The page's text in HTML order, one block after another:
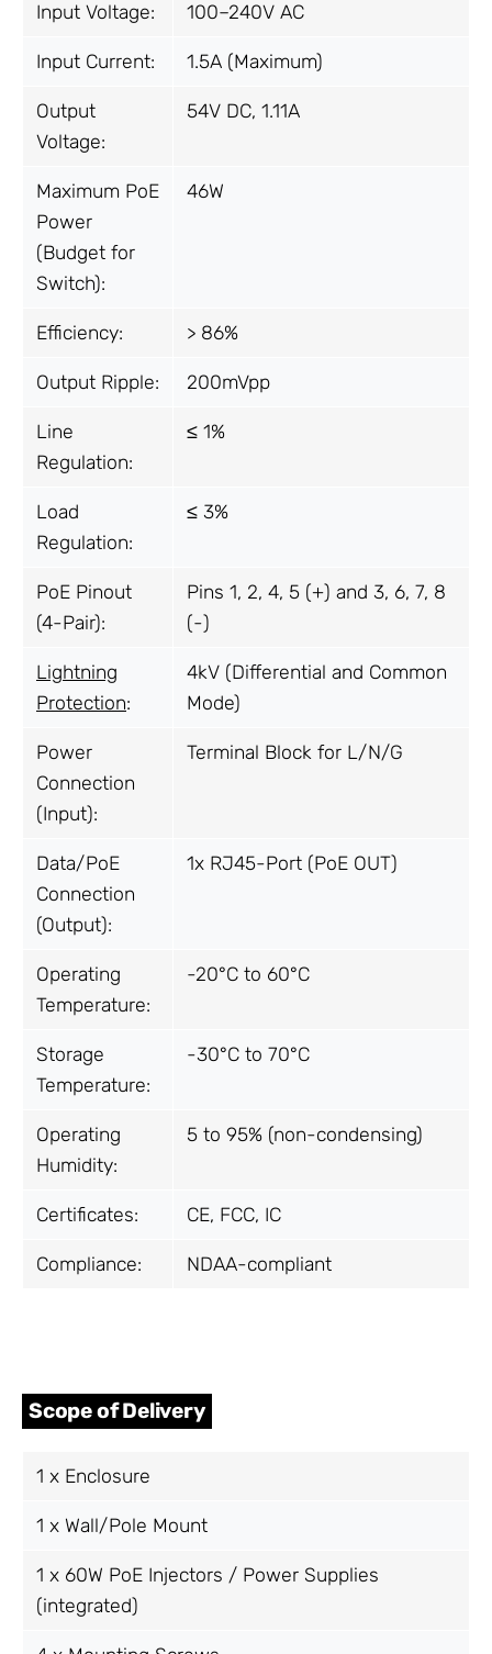
Input Voltage: 100–240V AC
Input Current: 1.5A (Maximum)
Output
Voltage:
54V DC, 1.11A
Maximum PoE
Power
(Budget for
Switch):
46W
Efficiency: > 86%
Output Ripple: 200mVpp
Line
Regulation:
≤ 1%
Load
Regulation:
≤ 3%
PoE Pinout
(4-Pair):
Pins 1, 2, 4, 5 (+) and 3, 6, 7, 8
(-)
Lightning
Protection:
4kV (Differential and Common
Mode)
Power
Connection
(Input):
Terminal Block for L/N/G
Data/PoE
Connection
(Output):
1x RJ45-Port (PoE OUT)
Operating
Temperature:
-20°C to 60°C
Storage
Temperature:
-30°C to 70°C
Operating
Humidity:
5 to 95% (non-condensing)
Certificates: CE, FCC, IC
Compliance: NDAA-compliant
Scope of Delivery
1 x Enclosure
1 x Wall/Pole Mount
1 x 60W PoE Injectors / Power Supplies
(integrated)